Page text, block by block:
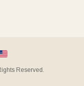
Reserved.